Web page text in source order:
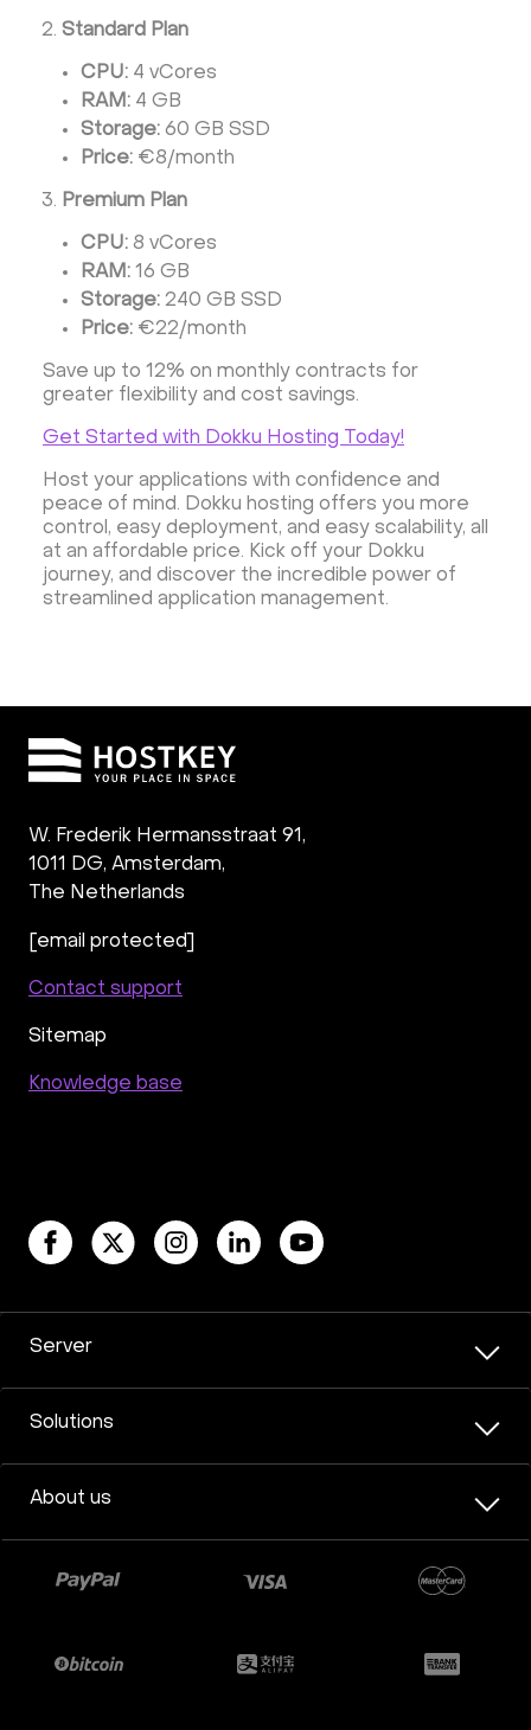
Standard Plan
CPU: 4 vCores
RAM: 4 GB
Storage: 60 GB SSD
Price: €8/month
Premium Plan
CPU: 8 vCores
RAM: 16 GB
Storage: 240 GB SSD
Price: €22/month
Save up to 12% on monthly contracts for
greater flexibility and cost savings.
Get Started with Dokku Hosting Today!
Host your applications with confidence and
peace of mind. Dokku hosting offers you more
control, easy deployment, and easy scalability, all
at an affordable price. Kick off your Dokku
journey, and discover the incredible power of
streamlined application management.
W. Frederik Hermansstraat 91,
1011 DG, Amsterdam,
The Netherlands
[email protected]
Contact support
Sitemap
Knowledge base
Server
Solutions
About us